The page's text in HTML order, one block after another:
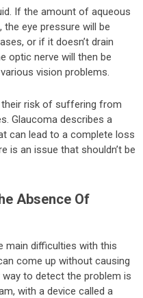
If the amount of aqueous
eye pressure will be
or if it doesn’t drain
optic nerve will then be
vision problems.
risk of suffering from
Glaucoma describes a
can lead to a complete loss
is an issue that shouldn’t be
Absence Of
main difficulties with this
come up without causing
to detect the problem is
with a device called a